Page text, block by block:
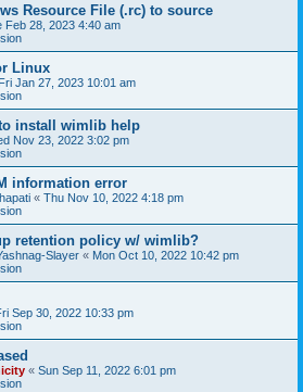
Resource File (.rc) to source
Feb 28, 2023 4:40 am
Linux
Fri Jan 27, 2023 10:01 am
install wimlib help
Nov 23, 2022 3:02 pm
information error
« Thu Nov 10, 2022 4:18 pm
retention policy w/ wimlib?
Slayer « Mon Oct 10, 2022 10:42 pm
Sep 30, 2022 10:33 pm
« Sun Sep 11, 2022 6:01 pm